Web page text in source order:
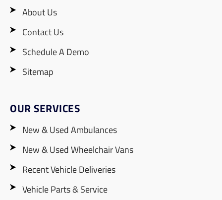
About Us
Contact Us
Schedule A Demo
Sitemap
OUR SERVICES
New & Used Ambulances
New & Used Wheelchair Vans
Recent Vehicle Deliveries
Vehicle Parts & Service